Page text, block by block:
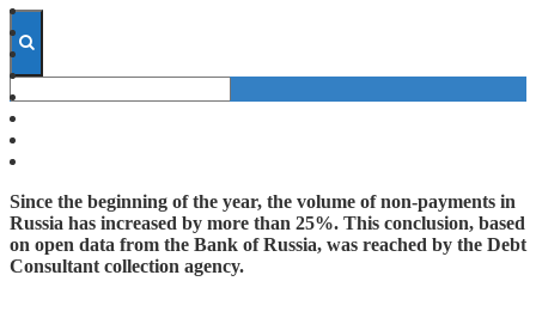
Since the beginning of the year, the volume of non-payments in
Russia has increased by more than 25%. This conclusion, based
on open data from the Bank of Russia, was reached by the Debt
Consultant collection agency.